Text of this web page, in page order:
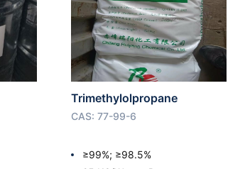
Trimethylolpropane
CAS: 77-99-6
≥99%; ≥98.5%